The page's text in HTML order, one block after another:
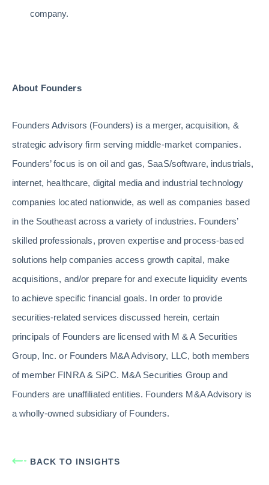
company.
About Founders
Founders Advisors (Founders) is a merger, acquisition, &
strategic advisory firm serving middle-market companies.
Founders’ focus is on oil and gas, SaaS/software, industrials,
internet, healthcare, digital media and industrial technology
companies located nationwide, as well as companies based
in the Southeast across a variety of industries. Founders’
skilled professionals, proven expertise and process-based
solutions help companies access growth capital, make
acquisitions, and/or prepare for and execute liquidity events
to achieve specific financial goals. In order to provide
securities-related services discussed herein, certain
principals of Founders are licensed with M & A Securities
Group, Inc. or Founders M&A Advisory, LLC, both members
of member FINRA & SiPC. M&A Securities Group and
Founders are unaffiliated entities. Founders M&A Advisory is
a wholly-owned subsidiary of Founders.
BACK TO INSIGHTS